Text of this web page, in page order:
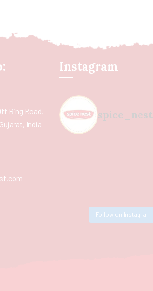
Ring Road,
India
Instagram
spice_nest
Follow on Instagram